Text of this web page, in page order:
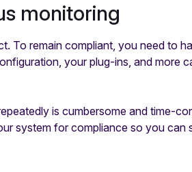
monitoring
To remain compliant, you need to
your plug-ins, and more
is cumbersome and time-
system for compliance so you can